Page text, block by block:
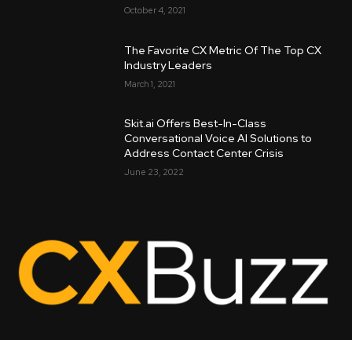
October 4, 2021
The Favorite CX Metric Of The Top CX
Industry Leaders
March 1, 2021
Skit.ai Offers Best-In-Class
Conversational Voice AI Solutions to
Address Contact Center Crisis
June 23, 2022